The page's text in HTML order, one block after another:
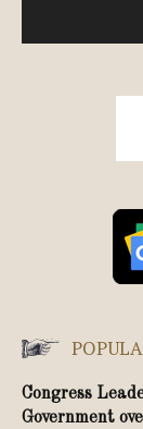
Congress
Government